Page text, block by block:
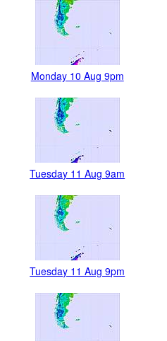
Monday 10 Aug 9pm
Tuesday 11 Aug 9am
Tuesday 11 Aug 9pm